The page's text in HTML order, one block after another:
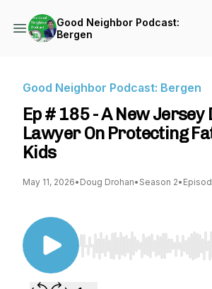
Good Neighbor Podcast:
Bergen
Good Neighbor Podcast: Bergen
Ep # 185 - A New Jersey
Lawyer On Protecting
Kids
May 11, 2026• Doug Drohan• Season 2•
Use Left/Right to seek,